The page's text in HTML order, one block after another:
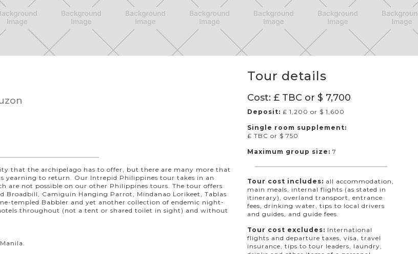
that the archipelago has to offer, but there are many more that
yearning to return. Our Intrepid Philippines tour takes in an
are not possible on our other Philippines tours. The tour offers
Broadbill, Camiguin Hanging Parrot, Mindanao Lorikeet, Tablas
templed Babbler and yet another collection of endemic night-
throughout (not a tent or shared toilet in sight) and without
Tour details
Cost: £ TBC or $ 7,700
Deposit: £ 1,200 or $ 1,600
Single room supplement:
£ TBC or $ 750
Maximum group size: 7
Tour cost includes: all accommodation,
main meals, internal flights (as stated in
itinerary), overland transport, entrance
fees, drinking water, tips to local drivers
and guides, and guide fees.
Tour cost excludes: International
flights and departure taxes, visa, travel
insurance, tips to tour leaders, laundry,